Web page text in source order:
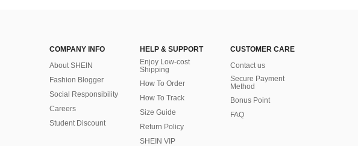
COMPANY INFO
About SHEIN
Fashion Blogger
Social Responsibility
Careers
Student Discount
HELP & SUPPORT
Enjoy Low-cost
Shipping
How To Order
How To Track
Size Guide
Return Policy
SHEIN VIP
CUSTOMER CARE
Contact us
Secure Payment
Method
Bonus Point
FAQ